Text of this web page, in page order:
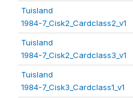
Tuisland
1984-7_Cisk2_Cardclass2_v1
Tuisland
1984-7_Cisk2_Cardclass3_v1
Tuisland
1984-7_Cisk3_Cardclass1_v1